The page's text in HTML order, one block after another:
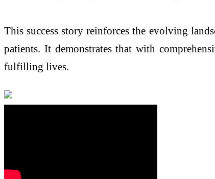
This success story reinforces the evolving
patients. It demonstrates that with
fulfilling lives.